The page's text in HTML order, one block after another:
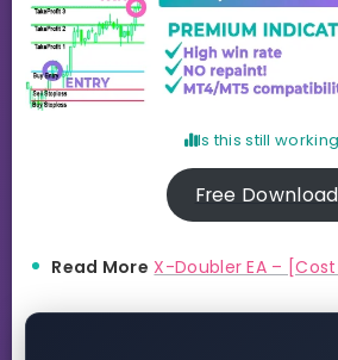
Is this still
Free Download
Read More X-Doubler EA – [Cost